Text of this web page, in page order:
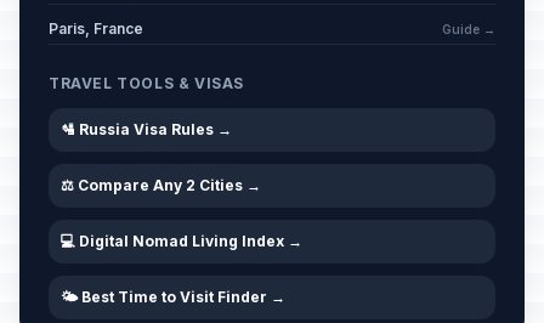
Paris, France Guide →
TRAVEL TOOLS & VISAS
🛂 Russia Visa Rules →
⚖️ Compare Any 2 Cities →
💻 Digital Nomad Living Index →
🌤️ Best Time to Visit Finder →